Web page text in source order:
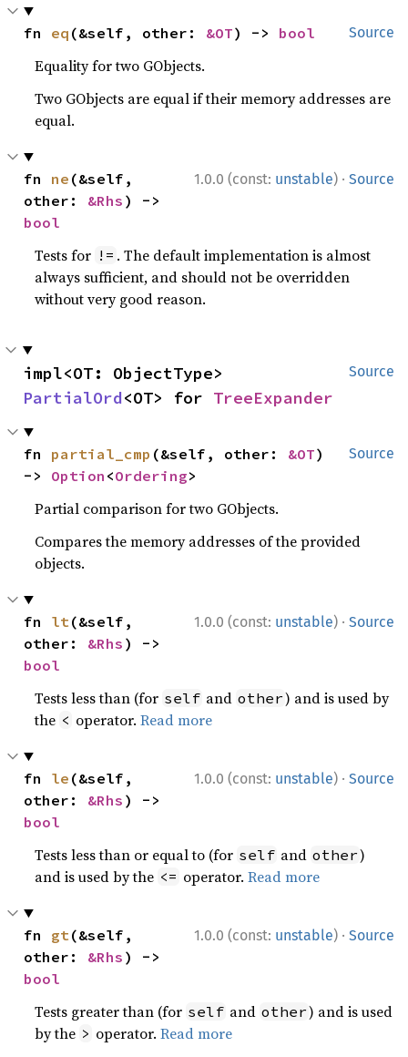
Source
fn eq (&self, other: &OT) -> bool
Equality for two GObjects.
Two GObjects are equal if their memory addresses are
equal.
1.0.0 (const: unstable) · Source
fn ne (&self,
other: &Rhs
bool
Tests for != . The default implementation is almost
always sufficient, and should not be overridden
without very good reason.
Source
PartialOrd<OT> for TreeExpander
Source
fn partial_cmp (&self, other: &OT)
-> Option <Ordering>
Partial comparison for two GObjects.
Compares the memory addresses of the provided
objects.
1.0.0 (const: unstable) · Source
fn lt (&self,
other: &Rhs
bool
Tests less than (for self and other) and is used by
the < operator.Read more
1.0.0 (const: unstable) · Source
fn le (&self,
other: &Rhs
bool
Tests less than or equal to (for self and other)
and is used by the <= operator.Read more
1.0.0 (const: unstable) · Source
fn gt (&self,
other: &Rhs
bool
Tests greater than (for self and other) and is used
by the > operator.Read more